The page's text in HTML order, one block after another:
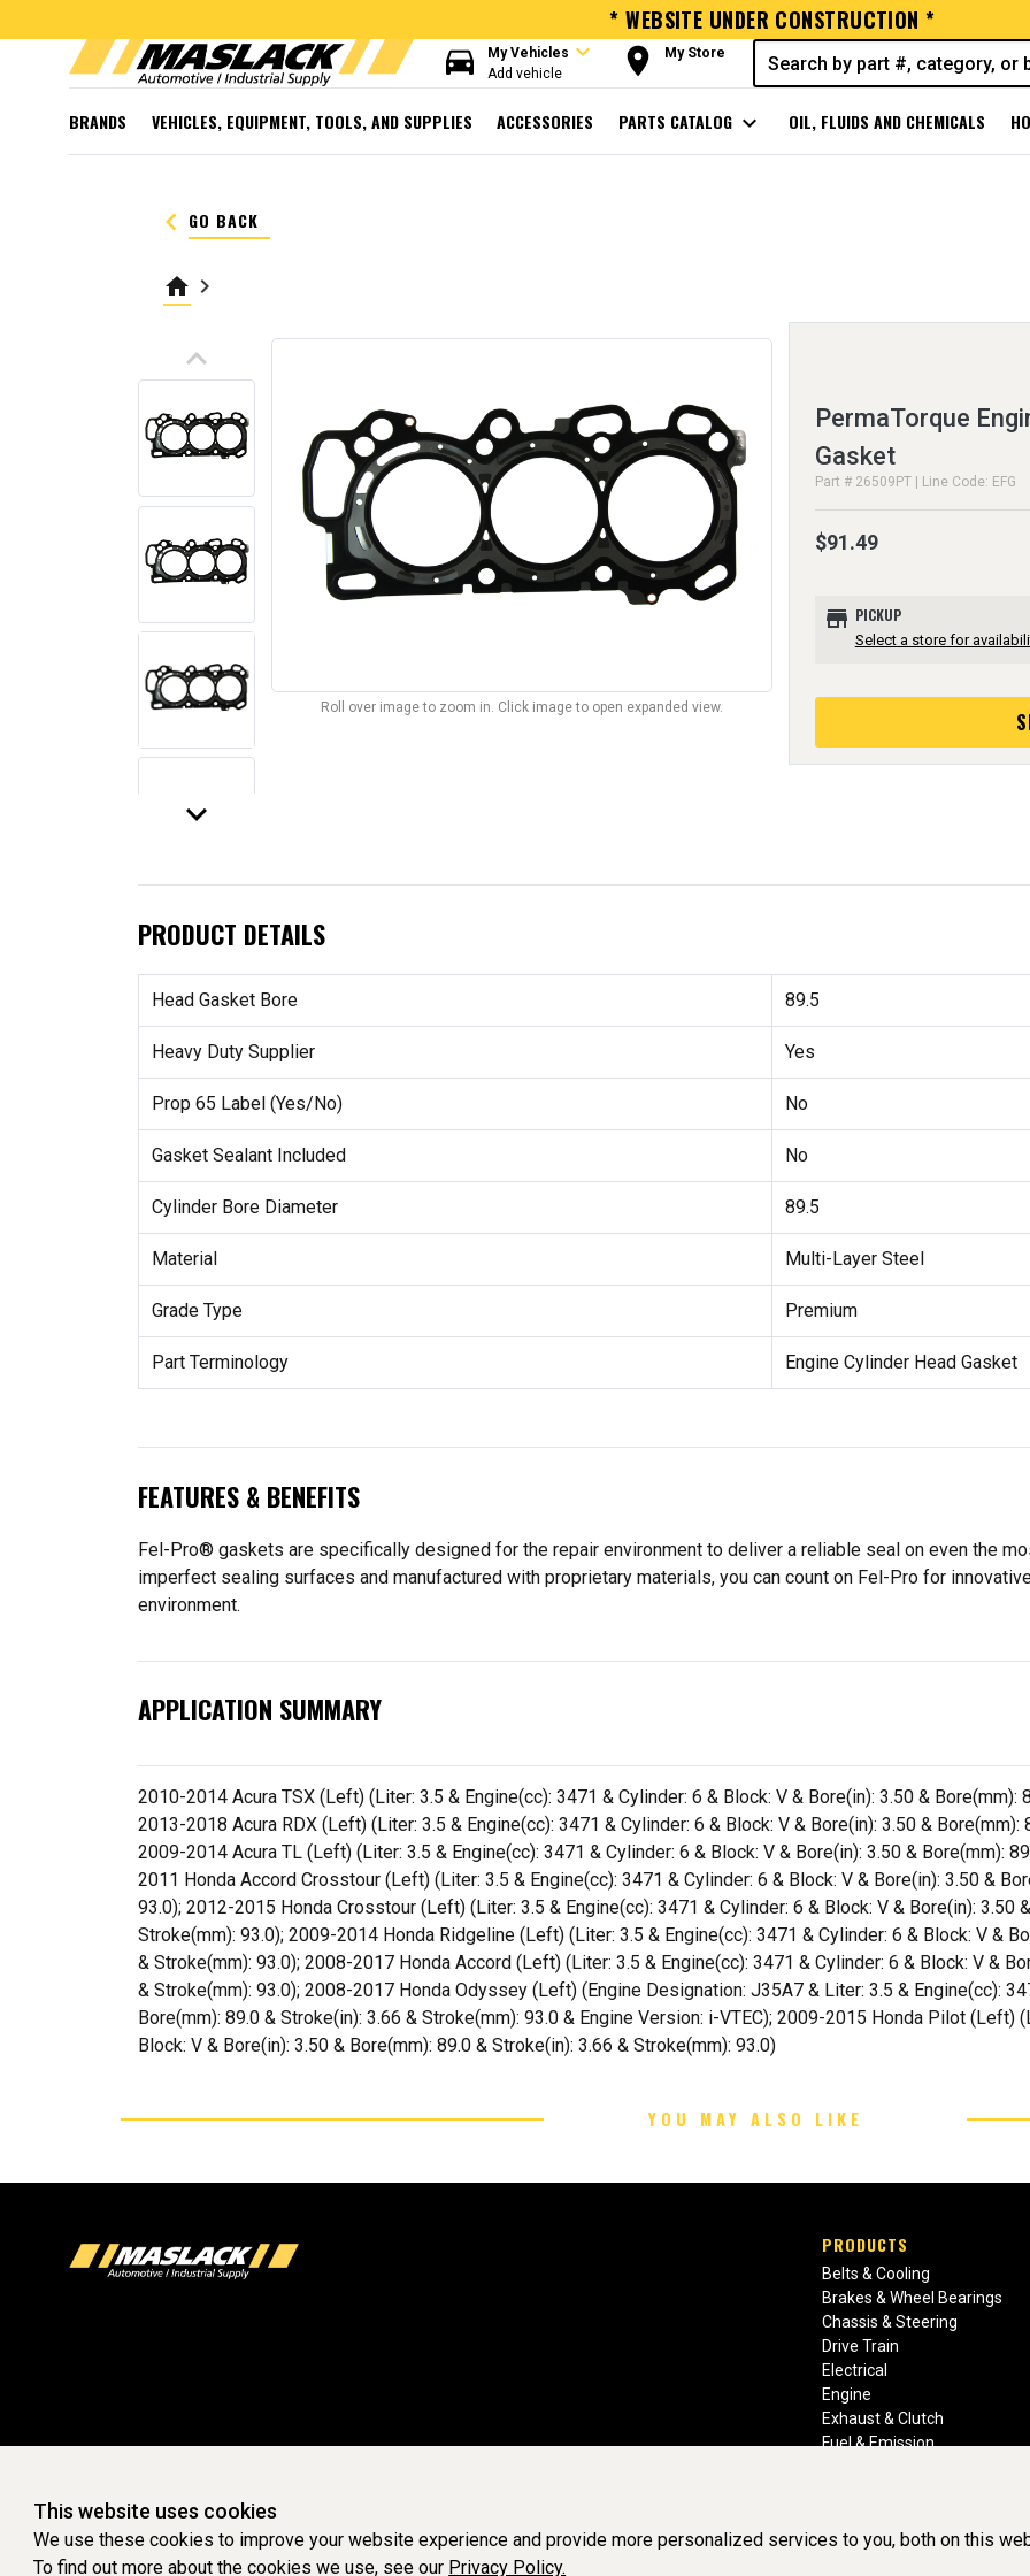
* WEBSITE UNDER CONSTRUCTION *
directions_car My Vehicles expand_more
Add vehicle room My Store
BRANDS VEHICLES, EQUIPMENT, TOOLS, AND SUPPLIES ACCESSORIES PARTS CATALOG expand_more OIL, FLUIDS AND CHEMICALS
keyboard_arrow_left GO BACK
home keyboard_arrow_right
keyboard_arrow_up
keyboard_arrow_down
Roll over image to zoom in. Click image to open expanded view.
PermaTorque
Gasket
Part # 26509PT | Line Code: EFG
$91.49
store PICKUP
Select a store for
PRODUCT DETAILS
Head Gasket Bore 89.5
Heavy Duty Supplier Yes
Prop 65 Label (Yes/No) No
Gasket Sealant Included No
Cylinder Bore Diameter 89.5
Material Multi-Layer Steel
Grade Type Premium
Part Terminology Engine Cylinder Head Gasket
FEATURES & BENEFITS
Fel-Pro® gaskets are specifically designed for the repair environment to deliver a reliable seal on even the
imperfect sealing surfaces and manufactured with proprietary materials, you can count on Fel-Pro for
environment.
APPLICATION SUMMARY
2010-2014 Acura TSX (Left) (Liter: 3.5 & Engine(cc): 3471 & Cylinder: 6 & Block: V & Bore(in): 3.50 & Bore(mm):
2013-2018 Acura RDX (Left) (Liter: 3.5 & Engine(cc): 3471 & Cylinder: 6 & Block: V & Bore(in): 3.50 &
2009-2014 Acura TL (Left) (Liter: 3.5 & Engine(cc): 3471 & Cylinder: 6 & Block: V & Bore(in): 3.50 & Bore(mm):
2011 Honda Accord Crosstour (Left) (Liter: 3.5 & Engine(cc): 3471 & Cylinder: 6 & Block: V & Bore(in): 3.50 &
93.0); 2012-2015 Honda Crosstour (Left) (Liter: 3.5 & Engine(cc): 3471 & Cylinder: 6 & Block: V & Bore(in): 3.50
Stroke(mm): 93.0); 2009-2014 Honda Ridgeline (Left) (Liter: 3.5 & Engine(cc): 3471 & Cylinder: 6 & Block: V &
& Stroke(mm): 93.0); 2008-2017 Honda Accord (Left) (Liter: 3.5 & Engine(cc): 3471 & Cylinder: 6 & Block: V &
& Stroke(mm): 93.0); 2008-2017 Honda Odyssey (Left) (Engine Designation: J35A7 & Liter: 3.5 & Engine(cc):
Bore(mm): 89.0 & Stroke(in): 3.66 & Stroke(mm): 93.0 & Engine Version: i-VTEC); 2009-2015 Honda Pilot (Left)
Block: V & Bore(in): 3.50 & Bore(mm): 89.0 & Stroke(in): 3.66 & Stroke(mm): 93.0)
YOU MAY ALSO LIKE
PRODUCTS
Belts & Cooling
Brakes & Wheel Bearings
Chassis & Steering
Drive Train
Electrical
Engine
Exhaust & Clutch
Fuel & Emission
This website uses cookies
We use these cookies to improve your website experience and provide more personalized services to you, both on this
To find out more about the cookies we use, see our Privacy Policy.